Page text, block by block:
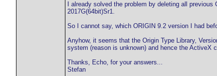
I already solved the problem by deleting all
2017G(64bit)Sr1.
So I cannot say, which ORIGIN 9.2 version I had
Anyhow, it seems that the Origin Type Library,
system (reason is unknown) and hence the
Thanks, Echo, for your answers...
Stefan